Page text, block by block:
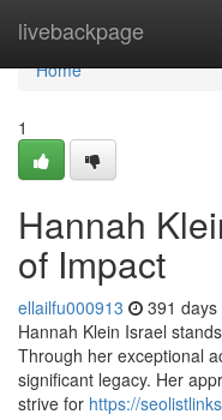
livebackpage
Home
Home
1
Hannah
of Impact
ellailfu000913 391 days
Hannah Klein Israel
Through her exceptional
significant legacy. Her
strive for https://